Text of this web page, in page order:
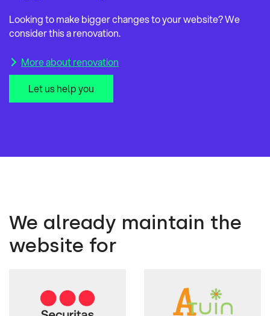
Looking to make bigger changes to your website? We
consider this a renovation.
More about renovation
Let us help you
We already maintain the
website for